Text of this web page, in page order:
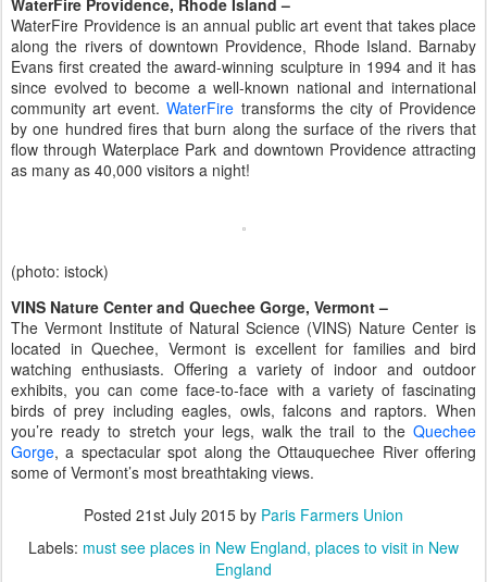
WaterFire Providence, Rhode Island –
WaterFire Providence is an annual public art event that takes place
along the rivers of downtown Providence, Rhode Island. Barnaby
Evans first created the award-winning sculpture in 1994 and it has
since evolved to become a well-known national and international
community art event.WaterFire transforms the city of Providence
by one hundred fires that burn along the surface of the rivers that
flow through Waterplace Park and downtown Providence attracting
as many as 40,000 visitors a night!
(photo: istock)
VINS Nature Center and Quechee Gorge, Vermont –
The Vermont Institute of Natural Science (VINS) Nature Center is
located in Quechee, Vermont is excellent for families and bird
watching enthusiasts. Offering a variety of indoor and outdoor
exhibits, you can come face-to-face with a variety of fascinating
birds of prey including eagles, owls, falcons and raptors. When
you’re ready to stretch your legs, walk the trail to the Quechee
Gorge, a spectacular spot along the Ottauquechee River offering
some of Vermont’s most breathtaking views.
Posted 21st July 2015 by Paris Farmers Union
Labels: must see places in New England places to visit in New
England